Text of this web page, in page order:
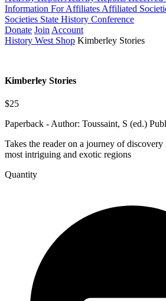
Information For Affiliates Affiliated
Societies State History Conference
Donate Join Account
History West Shop Kimberley Stories
Kimberley Stories
$25
Paperback - Author: Toussaint, S (ed.)
Takes the reader on a journey of
most intriguing and exotic regions
Quantity